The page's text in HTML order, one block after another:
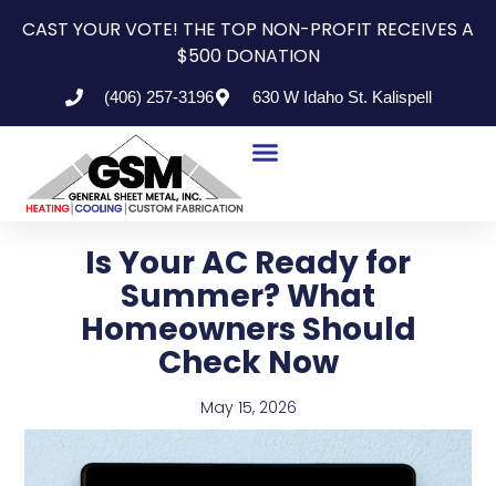
CAST YOUR VOTE! THE TOP NON-PROFIT RECEIVES A
$500 DONATION
(406) 257-3196 630 W Idaho St. Kalispell
Is Your AC Ready for
Summer? What
Homeowners Should
Check Now
May 15, 2026